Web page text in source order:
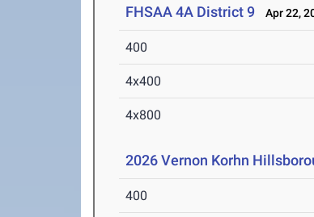
FHSAA 4A District 9 Apr 22,
400
4x400
4x800
2026 Vernon Korhn
400